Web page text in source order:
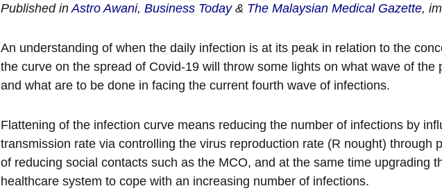
Published in Astro Awani, Business Today& The Malaysian Medical Gazette,
An understanding of when the daily infection is at its peak in relation to the
the curve on the spread of Covid-19 will throw some lights on what wave of the
and what are to be done in facing the current fourth wave of infections.
Flattening of the infection curve means reducing the number of infections by
transmission rate via controlling the virus reproduction rate (R nought) through
of reducing social contacts such as the MCO, and at the same time upgrading
healthcare system to cope with an increasing number of infections.